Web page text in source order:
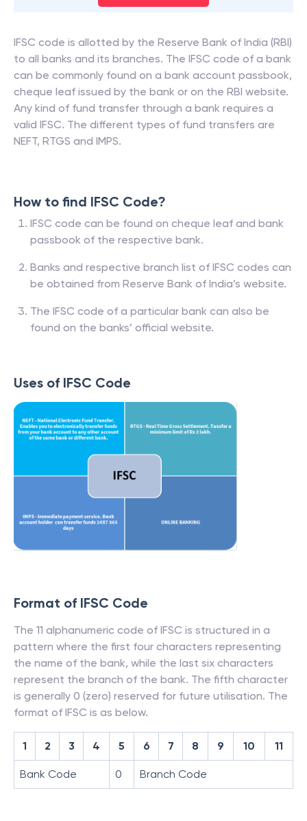
IFSC code is allotted by the Reserve Bank of India (RBI)
to all banks and its branches. The IFSC code of a bank
can be commonly found on a bank account passbook,
cheque leaf issued by the bank or on the RBI website.
Any kind of fund transfer through a bank requires a
valid IFSC. The different types of fund transfers are
NEFT, RTGS and IMPS.
How to find IFSC Code?
IFSC code can be found on cheque leaf and bank
passbook of the respective bank.
Banks and respective branch list of IFSC codes can
be obtained from Reserve Bank of India’s website.
The IFSC code of a particular bank can also be
found on the banks’ official website.
Uses of IFSC Code
Format of IFSC Code
The 11 alphanumeric code of IFSC is structured in a
pattern where the first four characters representing
the name of the bank, while the last six characters
represent the branch of the bank. The fifth character
is generally 0 (zero) reserved for future utilisation. The
format of IFSC is as below.
1 2 3 4 5 6 7 8 9 10 11
Bank Code 0 Branch Code